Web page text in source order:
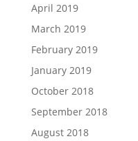
April 2019
March 2019
February 2019
January 2019
October 2018
September 2018
August 2018